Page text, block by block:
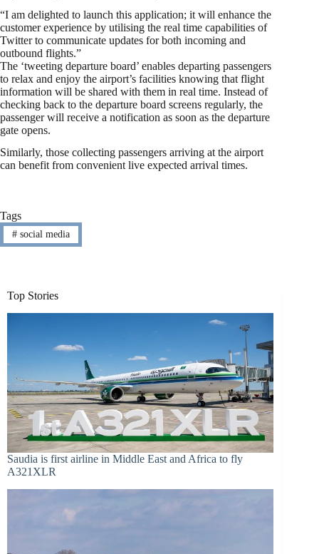
“I am delighted to launch this application; it will enhance the
customer experience by utilising the real time capabilities of
Twitter to communicate updates for both incoming and
outbound flights.”
The ‘tweeting departure board’ enables departing passengers
to relax and enjoy the airport’s facilities knowing that flight
information will be shared with them in real time. Instead of
checking back to the departure board screens regularly, the
passenger will receive a notification as soon as the departure
gate opens.
Similarly, those collecting passengers arriving at the airport
can benefit from convenient live expected arrival times.
Tags
#social media
Top Stories
Saudia is first airline in Middle East and Africa to fly
A321XLR